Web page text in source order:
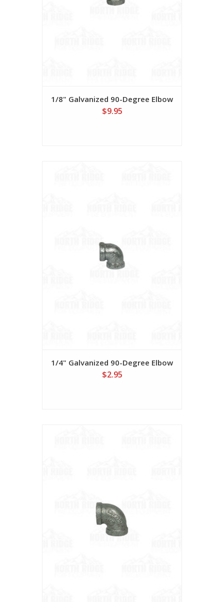
1/8" Galvanized 90-Degree Elbow
$9.95
1/4" Galvanized 90-Degree Elbow
$2.95